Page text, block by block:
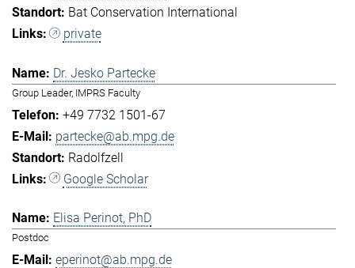
Bat Conservation International
private
Dr. Jesko Partecke
Group Leader, IMPRS Faculty
+49 7732 1501-67
partecke@ab.mpg.de
Radolfzell
Google Scholar
Elisa Perinot, PhD
Postdoc
eperinot@ab.mpg.de